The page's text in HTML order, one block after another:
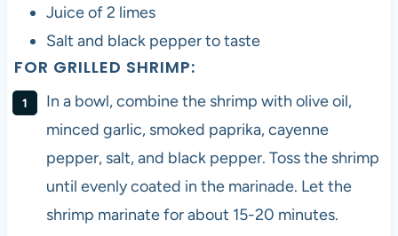
Juice of 2 limes
Salt and black pepper to taste
FOR GRILLED SHRIMP:
In a bowl, combine the shrimp with olive oil,
minced garlic, smoked paprika, cayenne
pepper, salt, and black pepper. Toss the shrimp
until evenly coated in the marinade. Let the
shrimp marinate for about 15-20 minutes.